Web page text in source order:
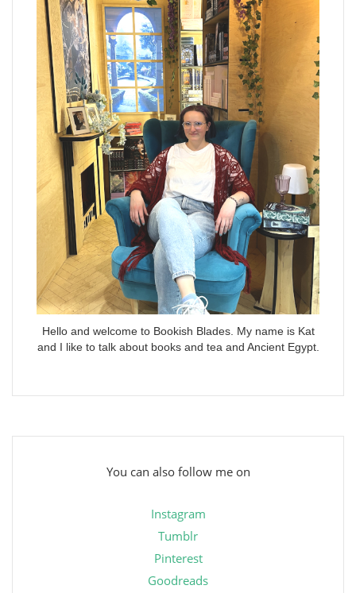
Hello and welcome to Bookish Blades. My name is Kat
and I like to talk about books and tea and Ancient Egypt.
You can also follow me on
Instagram
Tumblr
Pinterest
Goodreads